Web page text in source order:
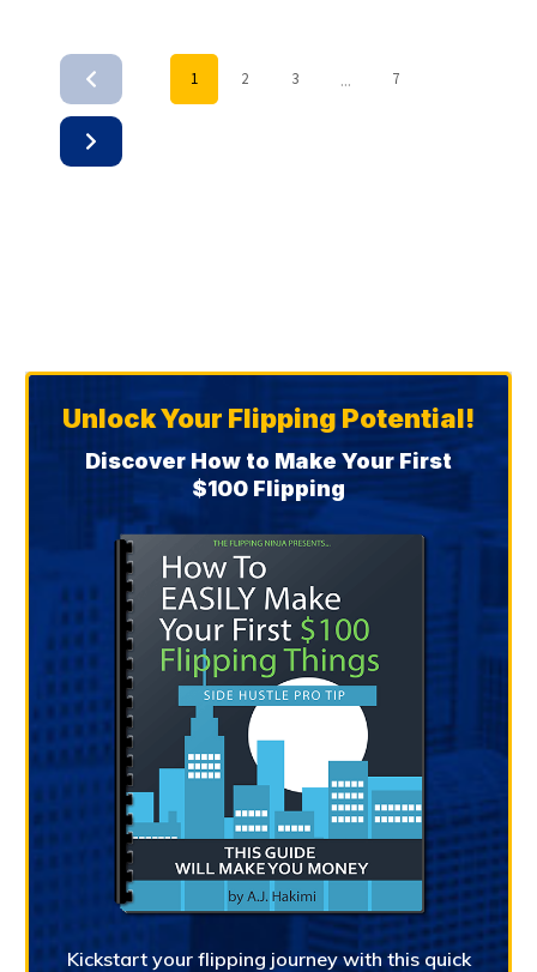
1 2 3 ... 7
Unlock Your Flipping Potential!
Discover How to Make Your First
$100 Flipping
Kickstart your flipping journey with this quick